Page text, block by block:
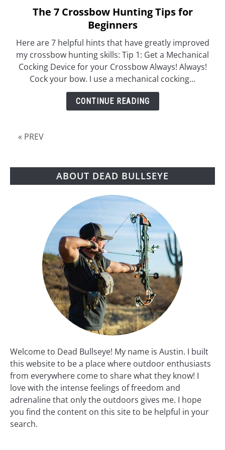
link
to
7
Crossbow
Hunting
Tips
for
Beginners
The 7 Crossbow Hunting Tips for
Beginners
Here are 7 helpful hints that have greatly improved
my crossbow hunting skills: Tip 1: Get a Mechanical
Cocking Device for your Crossbow Always! Always!
Cock your bow. I use a mechanical cocking...
CONTINUE READING
« PREV
ABOUT DEAD BULLSEYE
Welcome to Dead Bullseye! My name is Austin. I built
this website to be a place where outdoor enthusiasts
from everywhere come to share what they know! I
love with the intense feelings of freedom and
adrenaline that only the outdoors gives me. I hope
you find the content on this site to be helpful in your
search.